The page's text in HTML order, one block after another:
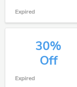
Expired
30%
Off
Expired